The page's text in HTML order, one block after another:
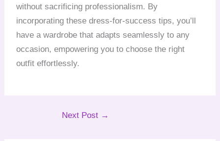
without sacrificing professionalism. By
incorporating these dress-for-success tips, you’ll
have a wardrobe that adapts seamlessly to any
occasion, empowering you to choose the right
outfit effortlessly.
Next Post →